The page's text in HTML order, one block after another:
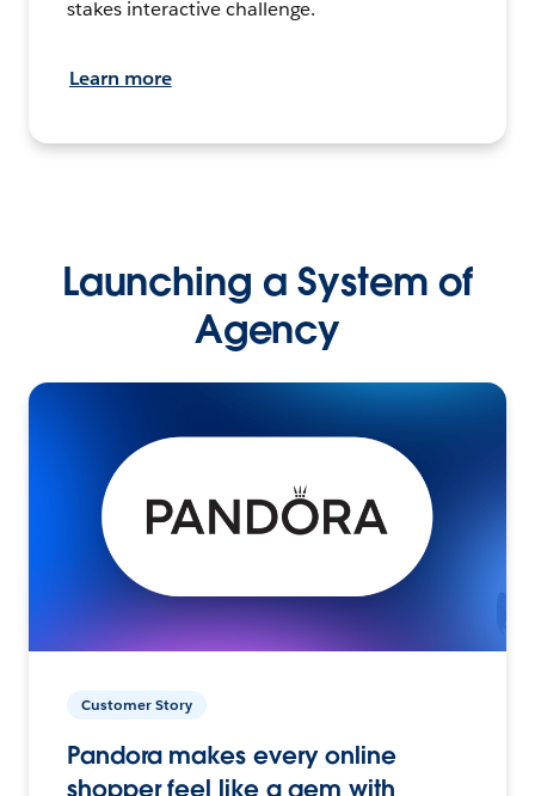
stakes interactive challenge.
Learn more
Launching a System of
Agency
Customer Story
Pandora makes every online
shopper feel like a gem with